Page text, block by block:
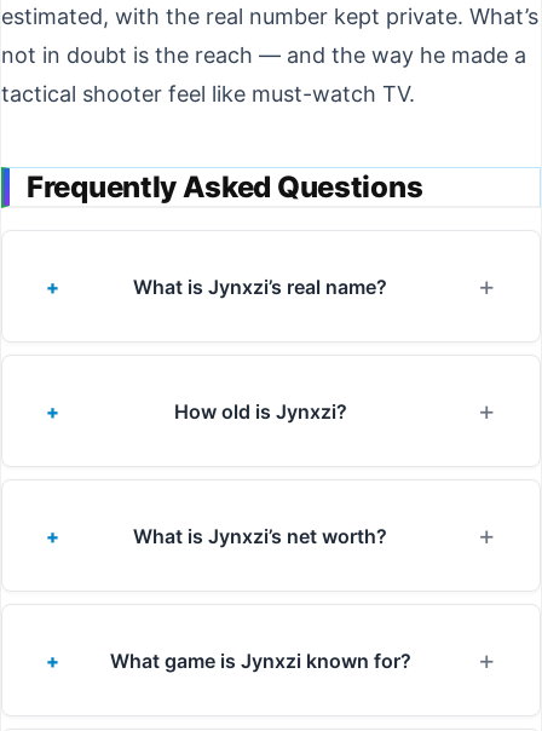
estimated, with the real number kept private. What’s
not in doubt is the reach — and the way he made a
tactical shooter feel like must-watch TV.
Frequently Asked Questions
What is Jynxzi’s real name?
How old is Jynxzi?
What is Jynxzi’s net worth?
What game is Jynxzi known for?